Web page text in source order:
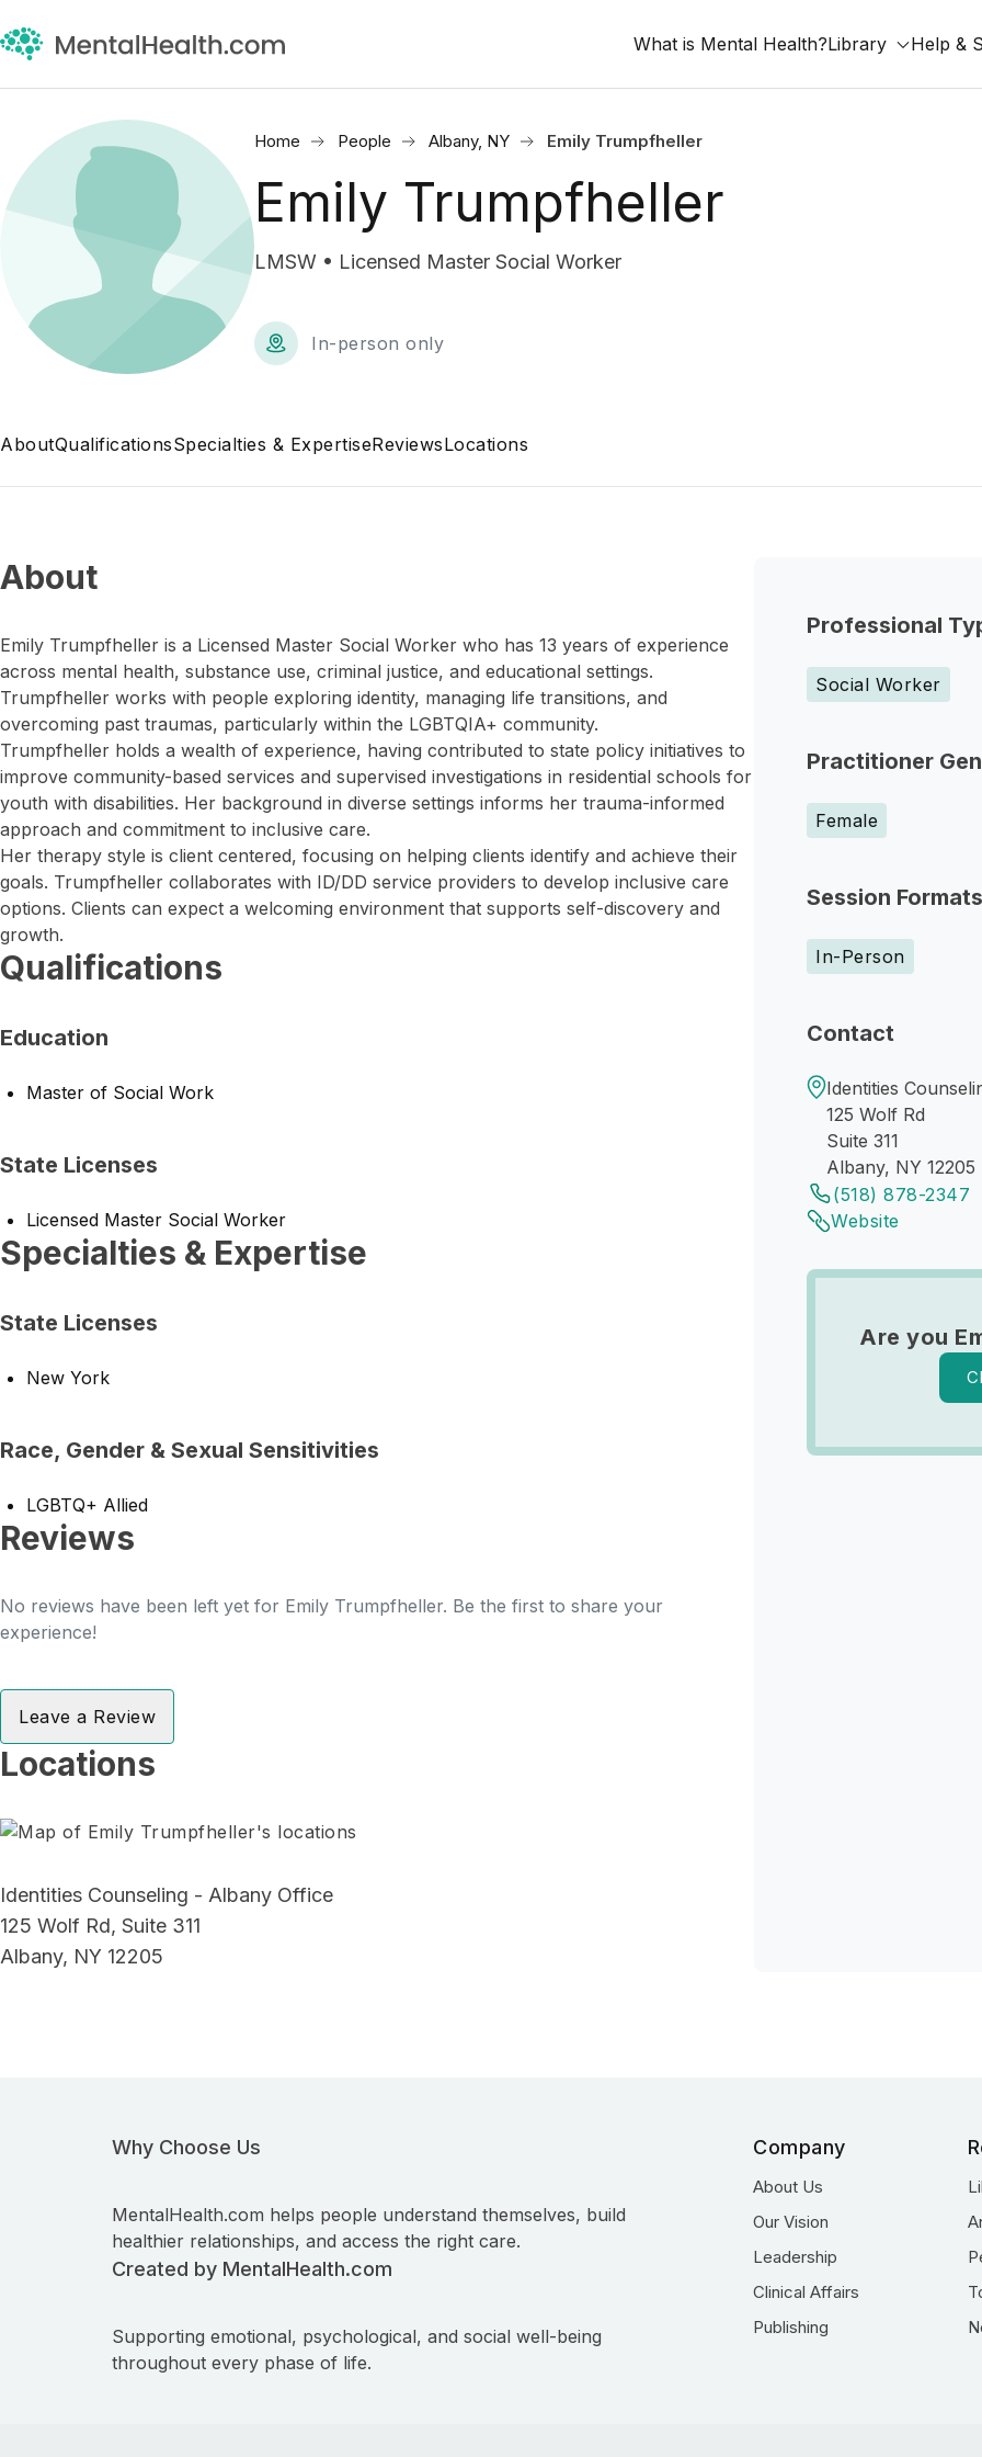
What is Mental Health?Library Help &
Home People Albany, NY Emily Trumpfheller
Emily Trumpfheller
LMSW • Licensed Master Social Worker
In-person only
AboutQualificationsSpecialties & ExpertiseReviewsLocations
Professional
Social Worker
Practitioner
Female
Session Formats
In-Person
Contact
Identities
125 Wolf Rd
Suite 311
Albany, NY 12205
(518) 878-2347
Website
Are you
About
Emily Trumpfheller is a Licensed Master Social Worker who has 13 years of experience
across mental health, substance use, criminal justice, and educational settings.
Trumpfheller works with people exploring identity, managing life transitions, and
overcoming past traumas, particularly within the LGBTQIA+ community.
Trumpfheller holds a wealth of experience, having contributed to state policy initiatives to
improve community-based services and supervised investigations in residential schools for
youth with disabilities. Her background in diverse settings informs her trauma-informed
approach and commitment to inclusive care.
Her therapy style is client centered, focusing on helping clients identify and achieve their
goals. Trumpfheller collaborates with ID/DD service providers to develop inclusive care
options. Clients can expect a welcoming environment that supports self-discovery and
growth.
Qualifications
Education
Master of Social Work
State Licenses
Licensed Master Social Worker
Specialties & Expertise
State Licenses
New York
Race, Gender & Sexual Sensitivities
LGBTQ+ Allied
Reviews
No reviews have been left yet for Emily Trumpfheller. Be the first to share your
experience!
Leave a Review
Locations
Identities Counseling - Albany Office
125 Wolf Rd, Suite 311
Albany, NY 12205
Why Choose Us
MentalHealth.com helps people understand themselves, build
healthier relationships, and access the right care.
Created by MentalHealth.com
Supporting emotional, psychological, and social well-being
throughout every phase of life.
Company
About Us
Our Vision
Leadership
Clinical Affairs
Publishing